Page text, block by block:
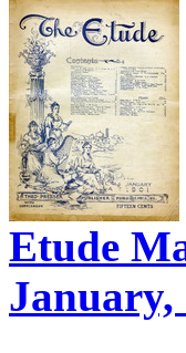
Etude
January,